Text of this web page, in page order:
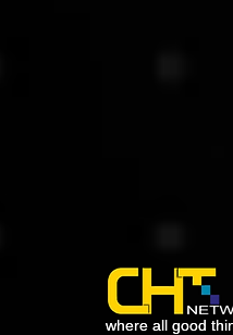
where all good
where all good